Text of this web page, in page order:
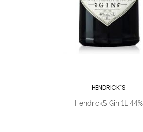
HENDRICK´S
Hendrick´s Gin 1L 44%